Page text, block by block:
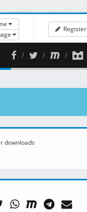
Register
downloads